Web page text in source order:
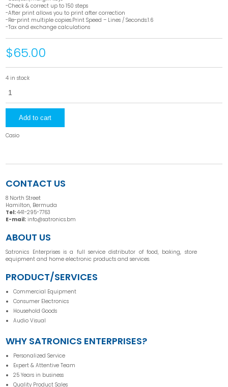
-Check & correct up to 150 steps
-After print allows you to print after correction
-Re-print multiple copies.Print Speed – Lines / Seconds:1.6
-Tax and exchange calculations
$65.00
4 in stock
HR
Add to cart
Casio
CONTACT US
8 North Street
Hamilton, Bermuda
Tel:441-295-7763
E-mail: info@satronics.bm
ABOUT US
Satronics Enterprises is a full service distributor of food, baking, store
equipment and home electronic products and services.
PRODUCT/SERVICES
Commercial Equipment
Consumer Electronics
Household Goods
Audio Visual
WHY SATRONICS ENTERPRISES?
Personalized Service
Expert & Attentive Team
25 Years in business
Quality Product Sales